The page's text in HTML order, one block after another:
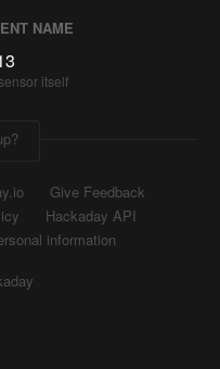
NAME
itself
Give Feedback
Hackaday API
information